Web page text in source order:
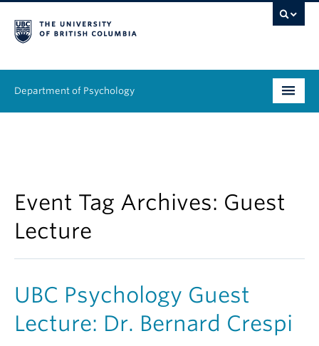
Department of Psychology
People
Research
Equity & Inclusion
News & Events
Alumni
Event Tag Archives: Guest
Lecture
UBC Psychology Guest
Lecture: Dr. Bernard Crespi